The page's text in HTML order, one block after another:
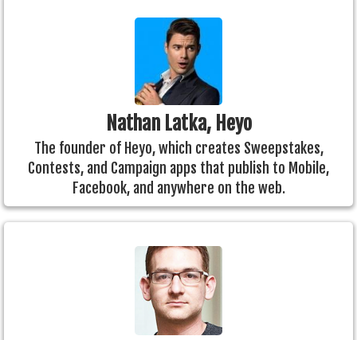
Nathan Latka, Heyo
The founder of Heyo, which creates Sweepstakes,
Contests, and Campaign apps that publish to Mobile,
Facebook, and anywhere on the web.